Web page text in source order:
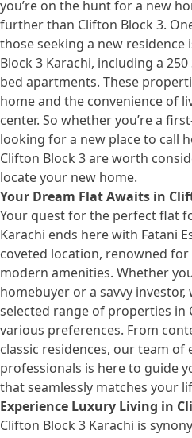
you’re on the hunt for a new
further than Clifton Block 3.
those seeking a new
Block 3 Karachi, including a
bed apartments. These
home and the convenience of
center. So whether you’re a
looking for a new place to call
Clifton Block 3 are worth
locate your new home.
Your Dream Flat Awaits in
Your quest for the perfect flat
Karachi ends here with Fatani
coveted location, renowned
modern amenities. Whether
homebuyer or a savvy
selected range of properties in
various preferences. From
classic residences, our team of
professionals is here to guide
that seamlessly matches your
Experience Luxury Living in
Clifton Block 3 Karachi is